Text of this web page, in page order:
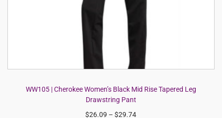
WW105 | Cherokee Women’s Black Mid Rise Tapered Leg
Drawstring Pant
$26.09 – $29.74